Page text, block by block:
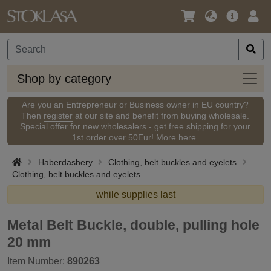
Language
Currency
Main
Shop by category
Shop
by
Are you an Entrepreneur or Business owner in EU country?
Then register at our site and benefit from buying wholesale.
Special offer for new wholesalers - get free shipping for your
1st order over 50Eur! More here.
Haberdashery
Clothing, belt buckles and eyelets
Clothing, belt buckles and eyelets
while supplies last
Metal Belt Buckle, double, pulling hole
20 mm
Item Number: 890263